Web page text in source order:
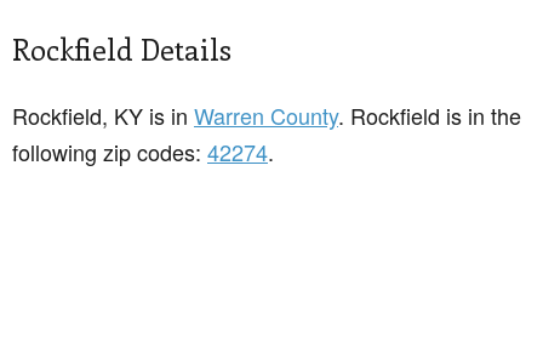
Rockfield Details
Rockfield, KY is in Warren County. Rockfield is in the
following zip codes: 42274.